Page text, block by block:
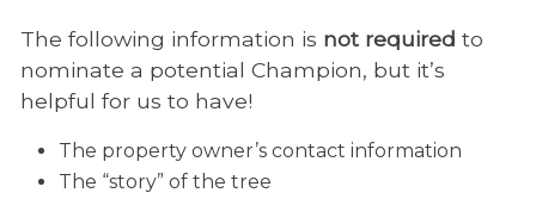
The following information is not required to
nominate a potential Champion, but it’s
helpful for us to have!
The property owner’s contact information
The “story” of the tree